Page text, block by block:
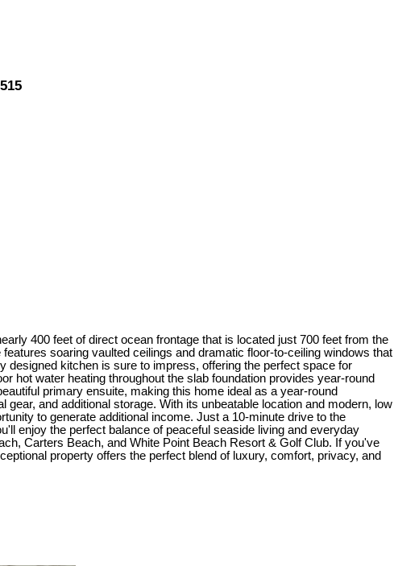
400 feet of direct ocean frontage that is located just 700 feet from the
soaring vaulted ceilings and dramatic floor-to-ceiling windows that
designed kitchen is sure to impress, offering the perfect space for
hot water heating throughout the slab foundation provides year-round
primary ensuite, making this home ideal as a year-round
and additional storage. With its unbeatable location and modern, low
to generate additional income. Just a 10-minute drive to the
enjoy the perfect balance of peaceful seaside living and everyday
Carters Beach, and White Point Beach Resort & Golf Club. If you've
property offers the perfect blend of luxury, comfort, privacy, and